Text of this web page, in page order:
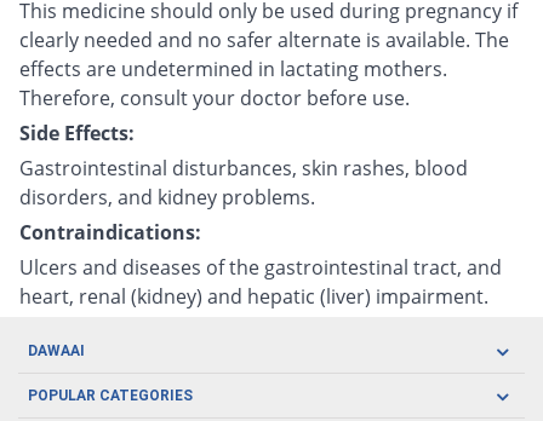
This medicine should only be used during pregnancy if
clearly needed and no safer alternate is available. The
effects are undetermined in lactating mothers.
Therefore, consult your doctor before use.
Side Effects:
Gastrointestinal disturbances, skin rashes, blood
disorders, and kidney problems.
Contraindications:
Ulcers and diseases of the gastrointestinal tract, and
heart, renal (kidney) and hepatic (liver) impairment.
DAWAAI
Careers
POPULAR CATEGORIES